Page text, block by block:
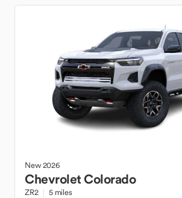
New2026
ChevroletColorado
ZR2 5 miles